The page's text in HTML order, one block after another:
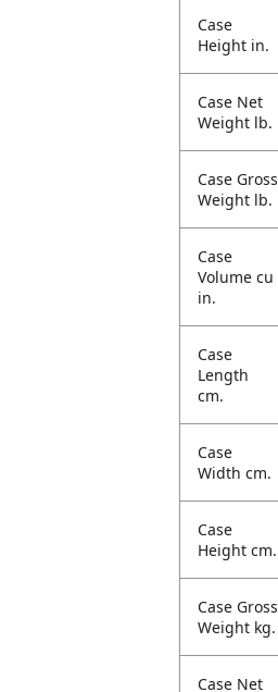
Case
Height in.
Case Net
Weight lb.
Case Gross
Weight lb.
Case
Volume cu
in.
Case
Length
cm.
Case
Width cm.
Case
Height cm.
Case Gross
Weight kg.
Case Net